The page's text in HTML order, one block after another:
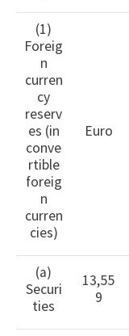
(1)
Foreig
n
curren
cy
reserv
es (in
conve
rtible
foreig
n
curren
cies)
Euro
(a)
Securi
ties
13,55
9